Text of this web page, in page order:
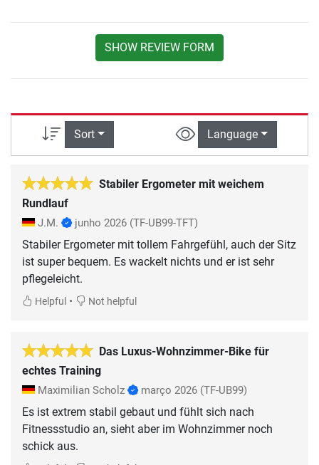
SHOW REVIEW FORM
Sort Language
Stabiler Ergometer mit weichem
Rundlauf
J.M. junho 2026 (TF-UB99-TFT)
Stabiler Ergometer mit tollem Fahrgefühl, auch der Sitz
ist super bequem. Es wackelt nichts und er ist sehr
pflegeleicht.
Helpful • Not helpful
Das Luxus-Wohnzimmer-Bike für
echtes Training
Maximilian Scholz março 2026 (TF-UB99)
Es ist extrem stabil gebaut und fühlt sich nach
Fitnessstudio an, sieht aber im Wohnzimmer noch
schick aus.